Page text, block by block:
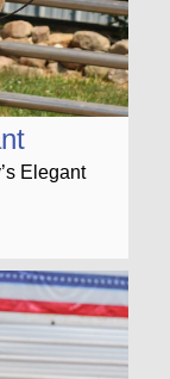
Elegant